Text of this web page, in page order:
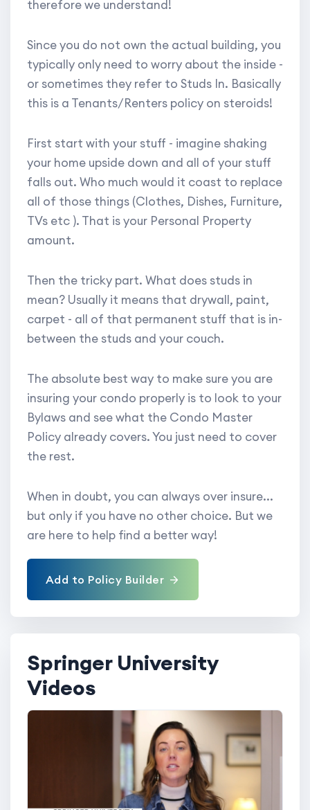
therefore we understand!
Since you do not own the actual building, you
typically only need to worry about the inside -
or sometimes they refer to Studs In. Basically
this is a Tenants/Renters policy on steroids!
First start with your stuff - imagine shaking
your home upside down and all of your stuff
falls out. Who much would it coast to replace
all of those things (Clothes, Dishes, Furniture,
TVs etc ). That is your Personal Property
amount.
Then the tricky part. What does studs in
mean? Usually it means that drywall, paint,
carpet - all of that permanent stuff that is in-
between the studs and your couch.
The absolute best way to make sure you are
insuring your condo properly is to look to your
Bylaws and see what the Condo Master
Policy already covers. You just need to cover
the rest.
When in doubt, you can always over insure...
but only if you have no other choice. But we
are here to help find a better way!
Add to Policy Builder
Springer University
Videos